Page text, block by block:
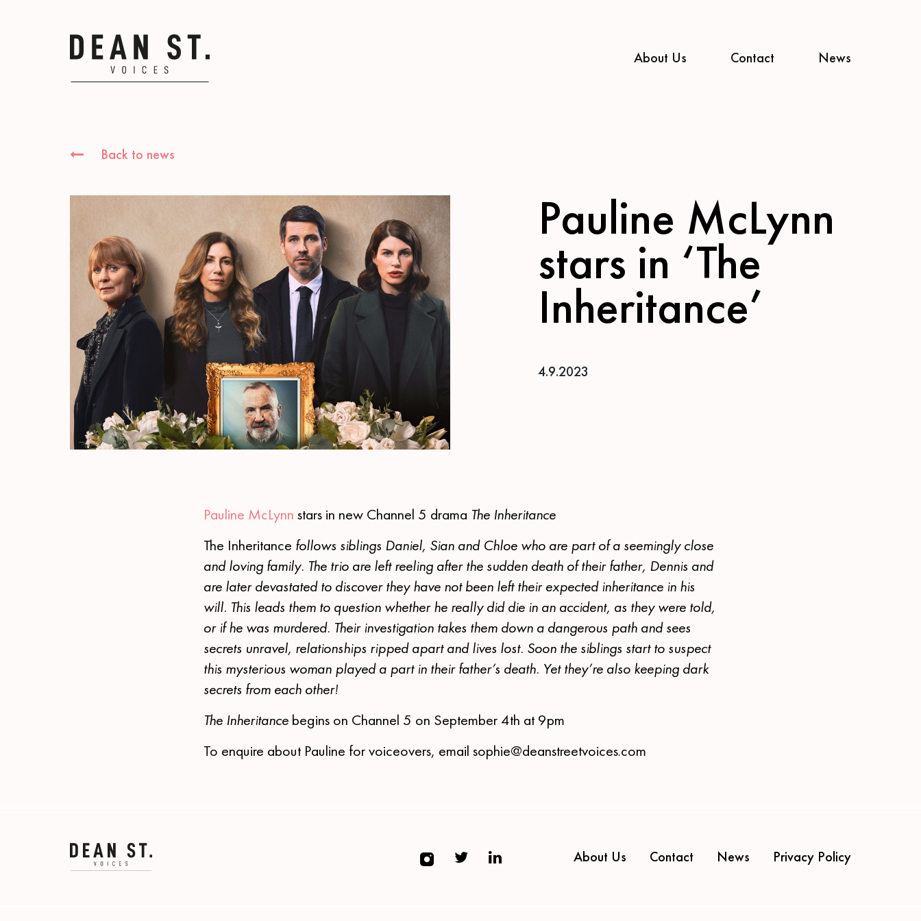
About Us Contact News
Back to news
Pauline McLynn
stars in ‘The
Inheritance’
4.9.2023
Pauline McLynn stars in new Channel 5 drama The Inheritance
The Inheritance follows siblings Daniel, Sian and Chloe who are part of a seemingly close
and loving family. The trio are left reeling after the sudden death of their father, Dennis and
are later devastated to discover they have not been left their expected inheritance in his
will. This leads them to question whether he really did die in an accident, as they were told,
or if he was murdered. Their investigation takes them down a dangerous path and sees
secrets unravel, relationships ripped apart and lives lost. Soon the siblings start to suspect
this mysterious woman played a part in their father’s death. Yet they’re also keeping dark
secrets from each other!
The Inheritance begins on Channel 5 on September 4th at 9pm
To enquire about Pauline for voiceovers, email sophie@deanstreetvoices.com
About Us Contact News Privacy Policy